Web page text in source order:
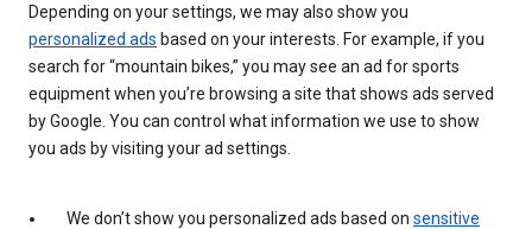
Depending on your settings, we may also show you
personalized ads based on your interests. For example, if you
search for “mountain bikes,” you may see an ad for sports
equipment when you’re browsing a site that shows ads served
by Google. You can control what information we use to show
you ads by visiting your ad settings.
We don’t show you personalized ads based on sensitive